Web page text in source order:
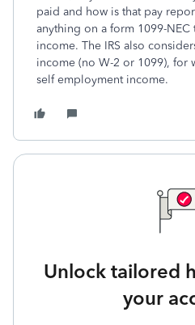
paid and how is that pay
anything on a form 1099-
income. The IRS also
income (no W-2 or 1099), for
self employment income.
Unlock tailored
your